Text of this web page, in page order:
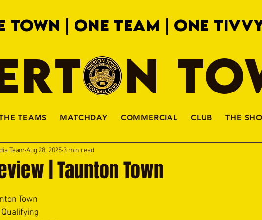
TOWN | ONE TEAM | ONE
TEAMS MATCHDAY COMMERCIAL CLUB THE
| Taunton Town
Team Aug 28, 2025 3 min read
Town
Qualifying